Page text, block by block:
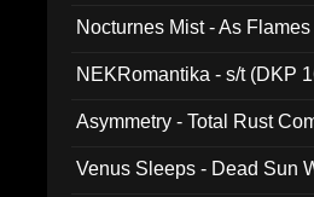
Nocturnes Mist - As
NEKRomantika - s/t (DKP
Asymmetry - Total Rust
Venus Sleeps - Dead Sun